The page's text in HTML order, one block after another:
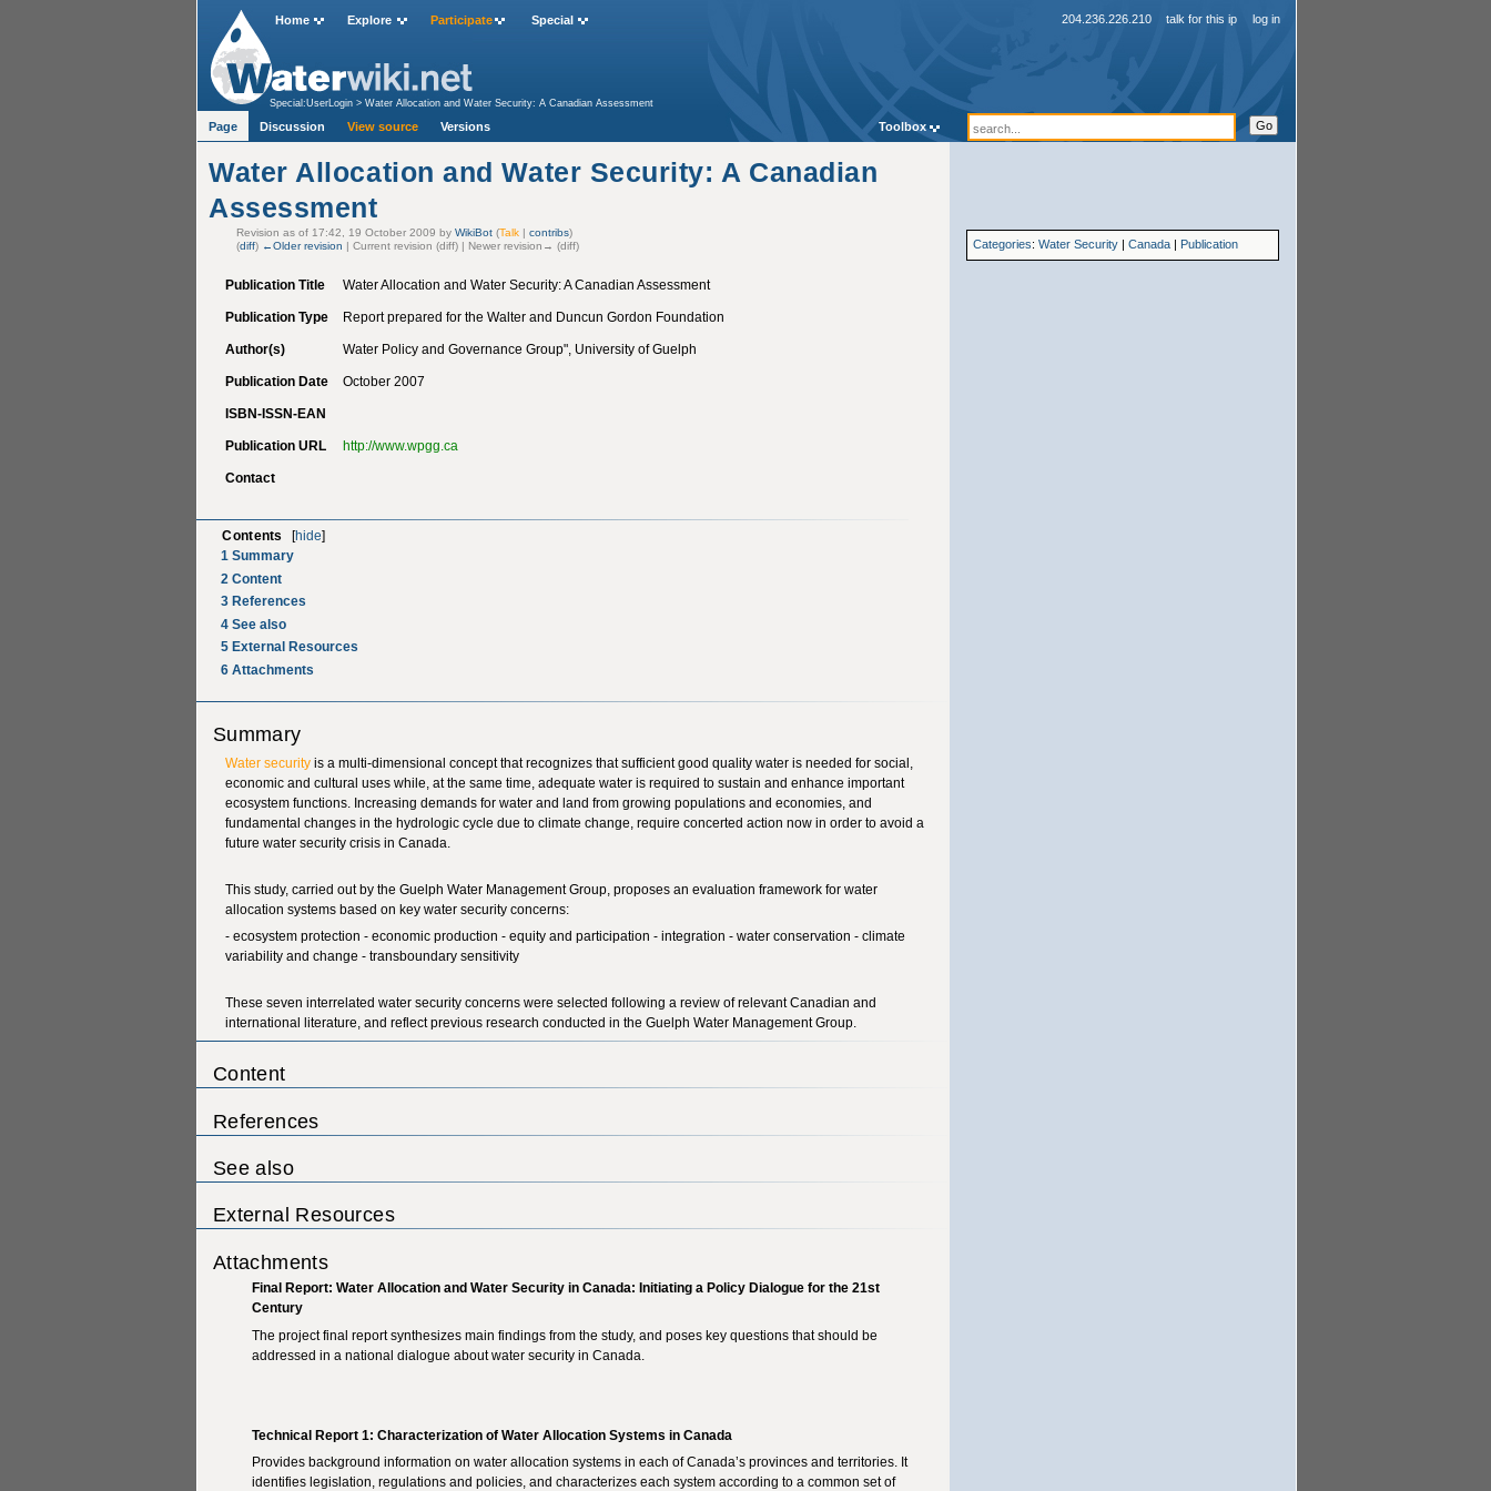
Water Allocation and Water Security: A Canadian
Assessment
Revision as of 17:42, 19 October 2009 byWikiBot (Talk |contribs)
(diff) ←Older revision | Current revision (diff) | Newer revision→ (diff) Categories:Water Security |Canada Publication
Publication Title Water Allocation and Water Security: A Canadian Assessment
Publication Type Report prepared for the Walter and Duncun Gordon Foundation
Author(s) Water Policy and Governance Group", University of Guelph
Publication Date October 2007
ISBN-ISSN-EAN
Publication URL http://www.wpgg.ca
Contact
Contents hide
1 Summary
2 Content
3 References
4 See also
5 External Resources
6 Attachments
Summary
Water securityis a multi-dimensional concept that recognizes that sufficient good quality water is needed for social,
economic and cultural uses while, at the same time, adequate water is required to sustain and enhance important
ecosystem functions. Increasing demands for water and land from growing populations and economies, and
fundamental changes in the hydrologic cycle due to climate change, require concerted action now in order to avoid a
future water security crisis in Canada.
This study, carried out by the Guelph Water Management Group, proposes an evaluation framework for water
allocation systems based on key water security concerns:
- ecosystem protection - economic production - equity and participation - integration - water conservation - climate
variability and change - transboundary sensitivity
These seven interrelated water security concerns were selected following a review of relevant Canadian and
international literature, and reflect previous research conducted in the Guelph Water Management Group.
Content
References
See also
External Resources
Attachments
Final Report: Water Allocation and Water Security in Canada: Initiating a Policy Dialogue for the 21st
Century
The project final report synthesizes main findings from the study, and poses key questions that should be
addressed in a national dialogue about water security in Canada.
Technical Report 1: Characterization of Water Allocation Systems in Canada
Provides background information on water allocation systems in each of Canada’s provinces and territories. It
identifies legislation, regulations and policies, and characterizes each system according to a common set of
Home Explore Participate Special 204.236.226.210 talk for this ip log in
Special:UserLogin >Water Allocation and Water Security: A Canadian Assessment
Page Discussion View source Versions Toolbox